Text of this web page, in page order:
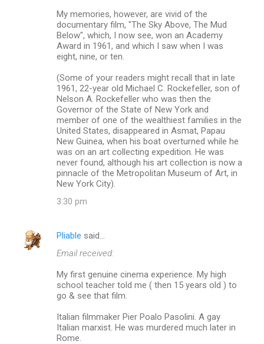
My memories, however, are vivid of the
documentary film, "The Sky Above, The Mud
Below", which, I now see, won an Academy
Award in 1961, and which I saw when I was
eight, nine, or ten.
(Some of your readers might recall that in late
1961, 22-year old Michael C. Rockefeller, son of
Nelson A. Rockefeller who was then the
Governor of the State of New York and
member of one of the wealthiest families in the
United States, disappeared in Asmat, Papau
New Guinea, when his boat overturned while he
was on an art collecting expedition. He was
never found, although his art collection is now a
pinnacle of the Metropolitan Museum of Art, in
New York City).
3:30 pm
Pliable said…
Email received:
My first genuine cinema experience. My high
school teacher told me ( then 15 years old ) to
go & see that film.
Italian filmmaker Pier Poalo Pasolini. A gay
Italian marxist. He was murdered much later in
Rome.